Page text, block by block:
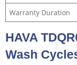
Warranty Duration
HAVA
Wash